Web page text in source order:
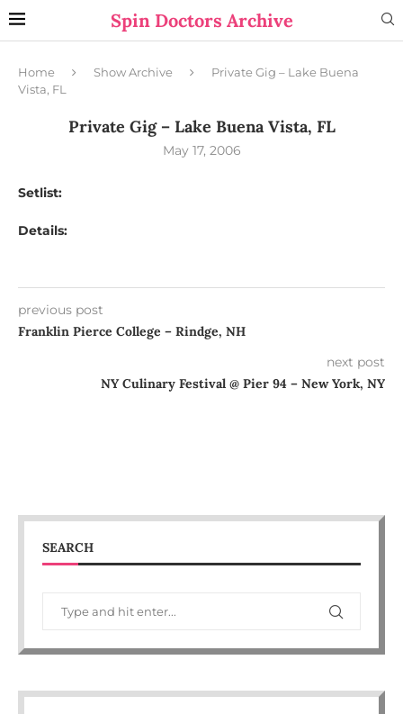
Spin Doctors Archive
Home Show Archive
Private Gig – Lake Buena
Vista, FL
Private Gig – Lake Buena Vista, FL
May 17, 2006
Setlist:
Details:
previous post
Franklin Pierce College – Rindge, NH
next post
NY Culinary Festival @ Pier 94 – New York, NY
SEARCH